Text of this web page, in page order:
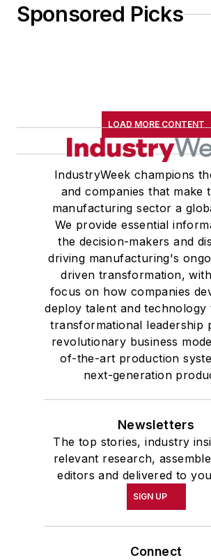
Sponsored Picks
LOAD MORE CONTENT
IndustryWeek champions
and companies that make
manufacturing sector a
We provide essential
the decision-makers and
driving manufacturing's
driven transformation,
focus on how companies
deploy talent and technology
transformational leadership
revolutionary business
of-the-art production
next-generation
Newsletters
The top stories, industry
relevant research,
editors and delivered to
SIGN UP
Connect